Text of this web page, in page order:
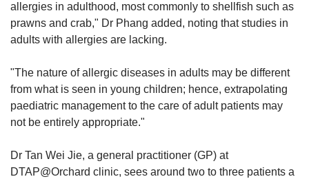
allergies in adulthood, most commonly to shellfish such as
prawns and crab," Dr Phang added, noting that studies in
adults with allergies are lacking.
"The nature of allergic diseases in adults may be different
from what is seen in young children; hence, extrapolating
paediatric management to the care of adult patients may
not be entirely appropriate."
Dr Tan Wei Jie, a general practitioner (GP) at
DTAP@Orchard clinic, sees around two to three patients a